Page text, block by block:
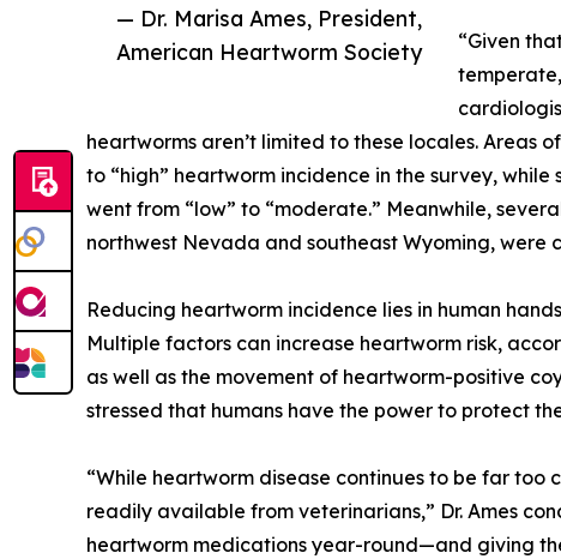
— Dr. Marisa Ames, President,
American Heartworm Society
“Given
heartworms aren’t limited to these locales. Areas
to “high” heartworm incidence in the survey,
went from “low” to “moderate.” Meanwhile,
northwest Nevada and southeast Wyoming, were
Reducing heartworm incidence lies in human hands
Multiple factors can increase heartworm risk,
as well as the movement of heartworm-positive
stressed that humans have the power to protect
“While heartworm disease continues to be far too
readily available from veterinarians,” Dr. Ames
heartworm medications year-round—and giving